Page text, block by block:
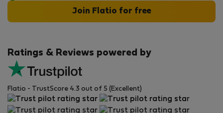
Ratings & Reviews powered by
Flatio - TrustScore 4.3 out of 5 (Excellent)
Join Flatio for free